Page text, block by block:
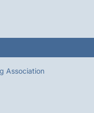
Association